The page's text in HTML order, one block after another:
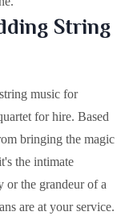
String
music for
for hire. Based
bringing the magic
the intimate
or the grandeur of a
are at your service.